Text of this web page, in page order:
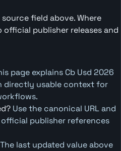
field above. Where
official publisher releases and
page explains Cb Usd 2026
directly usable context for
Use the canonical URL and
publisher references
The last updated value above